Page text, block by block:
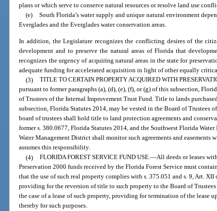
plans or which serve to conserve natural resources or resolve land use
(e) South Florida’s water supply and unique natural environment
Everglades and the Everglades water conservation areas.
In addition, the Legislature recognizes the conflicting desires of the
development and to preserve the natural areas of Florida that
recognizes the urgency of acquiring natural areas in the state for
adequate funding for accelerated acquisition in light of other equally
(3) TITLE TO CERTAIN PROPERTY ACQUIRED WITH
pursuant to former paragraphs (a), (d), (e), (f), or (g) of this subsection,
of Trustees of the Internal Improvement Trust Fund. Title to lands
subsection, Florida Statutes 2014, may be vested in the Board of Trustees
board of trustees shall hold title to land protection agreements and
former s. 380.0677, Florida Statutes 2014, and the Southwest Florida
Water Management District shall monitor such agreements and
assumes this responsibility.
(4) FLORIDA FOREST SERVICE FUND USE.—All deeds or leases
Preservation 2000 funds received by the Florida Forest Service must
that the use of such real property complies with s. 375.051 and s. 9, Art.
providing for the reversion of title to such property to the Board of
the case of a lease of such property, providing for termination of the lease
thereby for such purposes.